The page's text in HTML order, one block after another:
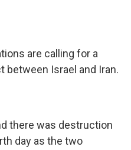
are calling for a
between Israel and Iran.
there was destruction
day as the two